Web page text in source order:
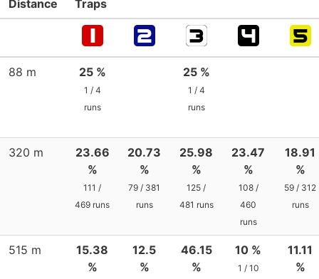
Distance Traps
88 m 25 %
1 / 4
runs
25 %
1 / 4
runs
320 m
23.66
%
111 /
469 runs
20.73
%
79 / 381
runs
25.98
%
125 /
481 runs
23.47
%
108 /
460
runs
18.91
%
59 / 312
runs
515 m
15.38
%
12.5
%
46.15
%
10 %
1 / 10
11.11
%